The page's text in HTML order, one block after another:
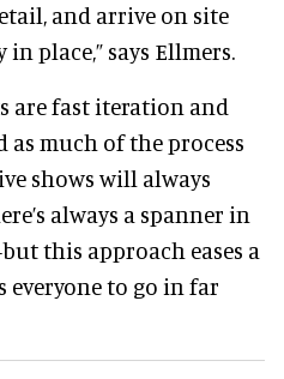
and arrive on site
place,” says Ellmers.
are fast iteration and
much of the process
shows will always
always a spanner in
this approach eases a
everyone to go in far